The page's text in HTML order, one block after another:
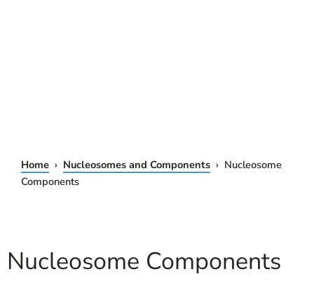
Home › Nucleosomes and Components › Nucleosome
Components
Nucleosome Components